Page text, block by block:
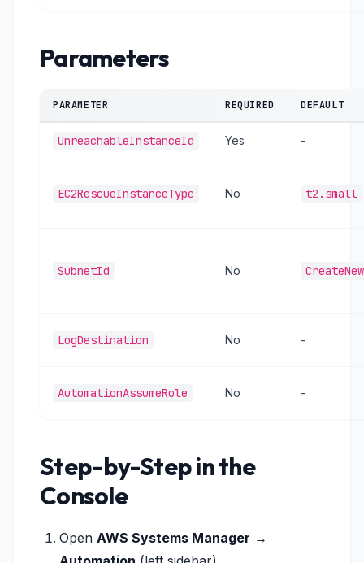
Parameters
PARAMETER REQUIRED DEFAULT
UnreachableInstanceId Yes -
EC2RescueInstanceType No t2.small
SubnetId No
LogDestination No -
AutomationAssumeRole No -
Step-by-Step in the
Console
Open AWS Systems Manager →